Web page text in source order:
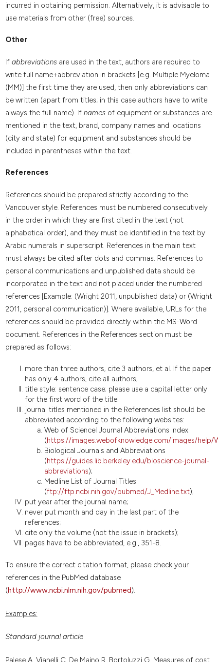
incurred in obtaining permission. Alternatively, it is advisable to
use materials from other (free) sources.
Other
If abbreviationsare used in the text, authors are required to
write full name+abbreviation in brackets [e.g. Multiple Myeloma
(MM)] the first time they are used, then only abbreviations can
be written (apart from titles; in this case authors have to write
always the full name). If namesof equipment or substances are
mentioned in the text, brand, company names and locations
(city and state) for equipment and substances should be
included in parentheses within the text.
References
References should be prepared strictly according to the
Vancouver style. References must be numbered consecutively
in the order in which they are first cited in the text (not
alphabetical order), and they must be identified in the text by
Arabic numerals in superscript. References in the main text
must always be cited after dots and commas. References to
personal communications and unpublished data should be
incorporated in the text and not placed under the numbered
references [Example: (Wright 2011, unpublished data) or (Wright
2011, personal communication)]. Where available, URLs for the
references should be provided directly within the MS-Word
document. References in the References section must be
prepared as follows:
more than three authors, cite 3 authors, et al. If the paper
has only 4 authors, cite all authors;
title style: sentence case; please use a capital letter only
for the first word of the title;
journal titles mentioned in the References list should be
abbreviated according to the following websites:
Web of ScienceI Journal Abbreviations Index
(https://images.webofknowledge.com/images/help/
Biological Journals and Abbreviations
(https://guides.lib.berkeley.edu/bioscience-journal-
abbreviations);
Medline List of Journal Titles
(ftp://ftp.ncbi.nih.gov/pubmed/J_Medline.txt);
put year after the journal name;
never put month and day in the last part of the
references;
cite only the volume (not the issue in brackets);
pages have to be abbreviated, e.g., 351-8.
To ensure the correct citation format, please check your
references in the PubMed database
(http://www.ncbi.nlm.nih.gov/pubmed).
Examples:
Standard journal article
Palese A, Vianelli C, De Maino R, Bortoluzzi G. Measures of cost